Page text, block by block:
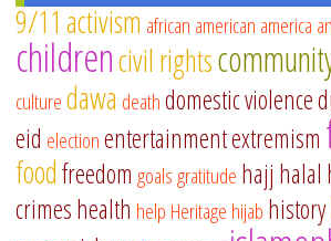
9/11 activism african american america
childrencivil rights
culturedawa deathdomestic violence
eid electionentertainmentextremism
foodfreedom goalsgratitude hajj halal
crimeshealth help Heritage hijab history